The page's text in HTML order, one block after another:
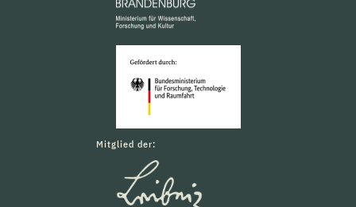
Mitglied der: